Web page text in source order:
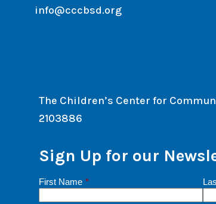
info@cccbsd.org
The Children’s Center for
2103886
Sign Up for our
First Name *